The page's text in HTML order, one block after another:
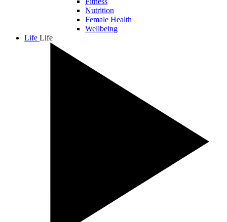
Nutrition
Female Health
Wellbeing
Life Life